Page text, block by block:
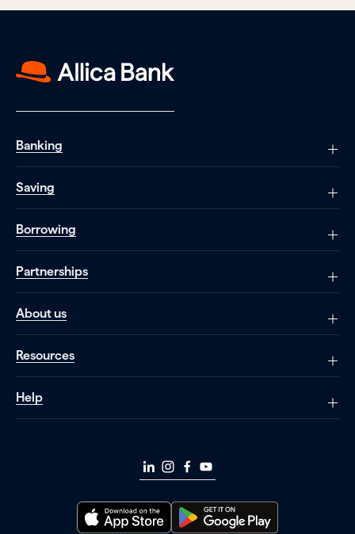
Banking
Saving
Borrowing
Partnerships
About us
Resources
Help